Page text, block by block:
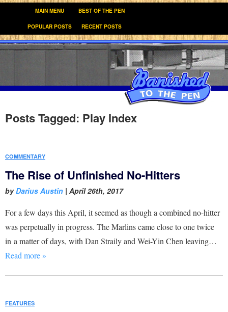
MAIN MENU BEST OF THE PEN
POPULAR POSTS RECENT POSTS
Posts Tagged: Play Index
COMMENTARY
The Rise of Unfinished No-Hitters
byDarius Austin | April 26th, 2017
For a few days this April, it seemed as though a combined no-hitter
was perpetually in progress. The Marlins came close to one twice
in a matter of days, with Dan Straily and Wei-Yin Chen leaving…
Read more »
FEATURES